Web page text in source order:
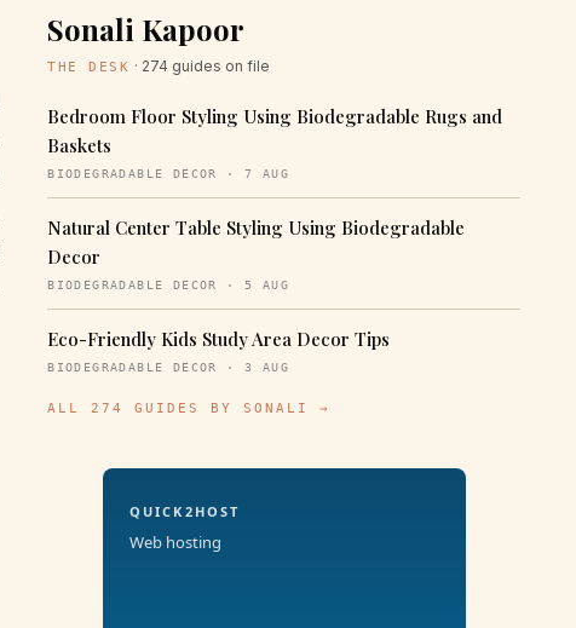
Sonali Kapoor
THE DESK · 274 guides on file
Bedroom Floor Styling Using Biodegradable Rugs and
Baskets
BIODEGRADABLE DECOR · 7 AUG
Natural Center Table Styling Using Biodegradable
Decor
BIODEGRADABLE DECOR · 5 AUG
Eco-Friendly Kids Study Area Decor Tips
BIODEGRADABLE DECOR · 3 AUG
ALL 274 GUIDES BY SONALI →
QUICK2HOST
Web hosting